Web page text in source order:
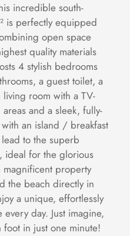
incredible south-
is perfectly equipped
open space
quality materials
4 stylish bedrooms
a guest toilet, a
room with a TV-
and a sleek, fully-
an island / breakfast
to the superb
ideal for the glorious
magnificent property
the beach directly in
a unique, effortlessly
day. Just imagine,
in just one minute!